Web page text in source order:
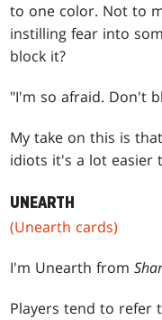
to one color. Not to
instilling fear into
block it?
"I'm so afraid. Don't
My take on this is
idiots it's a lot easier
UNEARTH
(Unearth cards)
I'm Unearth from
Players tend to refer